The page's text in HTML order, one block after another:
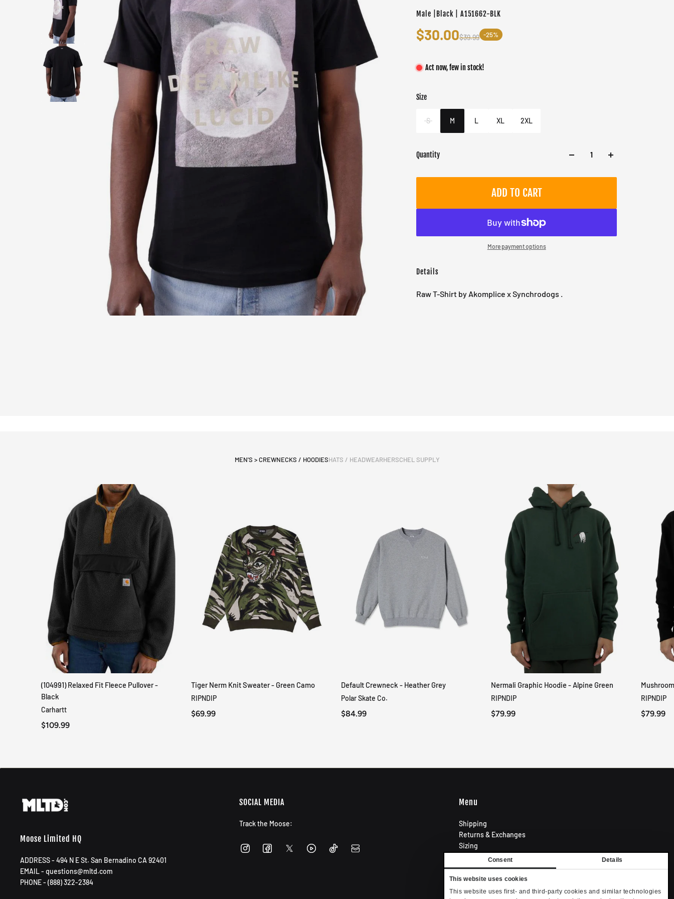
Consent Details
This website uses cookies
This website uses first- and third-party cookies and similar technologies
Male |Black | A151662-BLK
$30.00$39.99 -25%
Act now, few in stock!
Size
S M L XL 2XL
Color
Target gender
Male
Quantity
ADD TO CART
More payment options
Details
Raw T-Shirt by Akomplice x Synchrodogs .
MEN'S > CREWNECKS / HOODIESHATS / HEADWEARHERSCHEL SUPPLY
QUICK VIEW
(104991) Relaxed Fit Fleece Pullover -
Black
Carhartt
$109.99
QUICK VIEW
Tiger Nerm Knit Sweater - Green Camo
RIPNDIP
$69.99
QUICK VIEW
Default Crewneck - Heather Grey
Polar Skate Co.
$84.99
QUICK VIEW
Nermali Graphic Hoodie - Alpine Green
RIPNDIP
$79.99
RIPNDIP
$79.99
Moose Limited HQ
ADDRESS - 494 N E St. San Bernadino CA 92401
EMAIL - questions@mltd.com
PHONE - (888) 322-2384
SOCIAL MEDIA
Track the Moose:
Menu
Shipping
Returns & Exchanges
Sizing
Privacy Policy
Terms of Use
Contact
Become an Affiliate